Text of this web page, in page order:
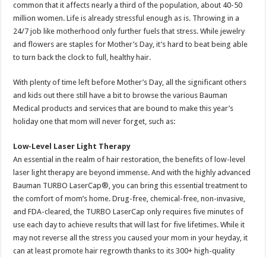
common that it affects nearly a third of the population, about 40-50
million women. Life is already stressful enough as is. Throwing in a
24/7 job like motherhood only further fuels that stress. While jewelry
and flowers are staples for Mother’s Day, it’s hard to beat being able
to turn back the clock to full, healthy hair.
With plenty of time left before Mother’s Day, all the significant others
and kids out there still have a bit to browse the various Bauman
Medical products and services that are bound to make this year’s
holiday one that mom will never forget, such as:
Low-Level Laser Light Therapy
An essential in the realm of hair restoration, the benefits of low-level
laser light therapy are beyond immense. And with the highly advanced
Bauman TURBO LaserCap®, you can bring this essential treatment to
the comfort of mom’s home. Drug-free, chemical-free, non-invasive,
and FDA-cleared, the TURBO LaserCap only requires five minutes of
use each day to achieve results that will last for five lifetimes. While it
may not reverse all the stress you caused your mom in your heyday, it
can at least promote hair regrowth thanks to its 300+ high-quality